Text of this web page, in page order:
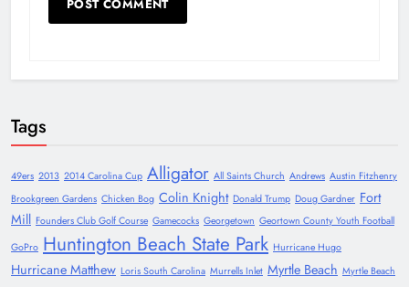
Tags
49ers 2013 2014 Carolina Cup Alligator All Saints Church Andrews Austin Fitzhenry
Brookgreen Gardens Chicken Bog Colin Knight Donald Trump Doug Gardner Fort
Mill Founders Club Golf Course Gamecocks Georgetown Geortown County Youth Football
GoPro Huntington Beach State Park Hurricane Hugo
Hurricane Matthew Loris South Carolina Murrells Inlet Myrtle Beach Myrtle Beach